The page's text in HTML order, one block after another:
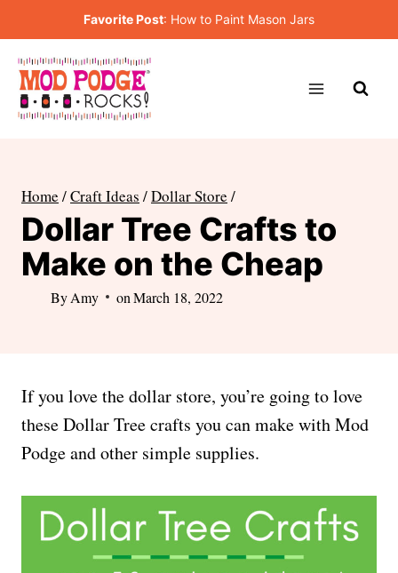
to
content
Favorite Post: How to Paint Mason Jars
Home /Craft Ideas /Dollar Store /
Dollar Tree Crafts to
Make on the Cheap
ByAmy on March 18, 2022
If you love the dollar store, you’re going to love
these Dollar Tree crafts you can make with Mod
Podge and other simple supplies.